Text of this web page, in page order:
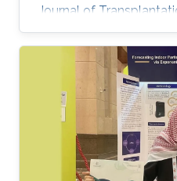
Journal of
Articles of 2019." See
for a full article.